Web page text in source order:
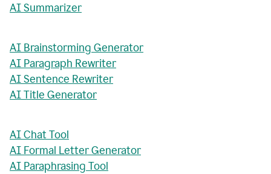
AI Summarizer
AI Brainstorming Generator
AI Paragraph Rewriter
AI Sentence Rewriter
AI Title Generator
AI Chat Tool
AI Formal Letter Generator
AI Paraphrasing Tool